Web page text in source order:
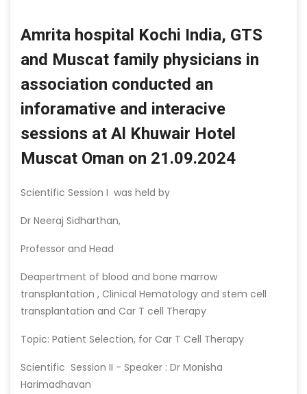
Amrita hospital Kochi India, GTS
and Muscat family physicians in
association conducted an
inforamative and interacive
sessions at Al Khuwair Hotel
Muscat Oman on 21.09.2024
Scientific Session I was held by
Dr Neeraj Sidharthan,
Professor and Head
Deapertment of blood and bone marrow
transplantation , Clinical Hematology and stem cell
transplantation and Car T cell Therapy
Topic: Patient Selection, for Car T Cell Therapy
Scientific Session II - Speaker : Dr Monisha
Harimadhavan